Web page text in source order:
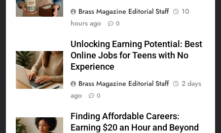
Brass Magazine Editorial Staff
10
hours ago
0
Unlocking Earning Potential: Best
Online Jobs for Teens with No
Experience
Brass Magazine Editorial Staff
2 days
ago
0
Finding Affordable Careers:
Earning $20 an Hour and Beyond